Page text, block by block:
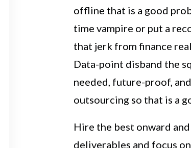
offline that is a good
time vampire or put a
that jerk from finance
Data-point disband the
needed, future-proof,
outsourcing so that is a
Hire the best onward
deliverables and focus